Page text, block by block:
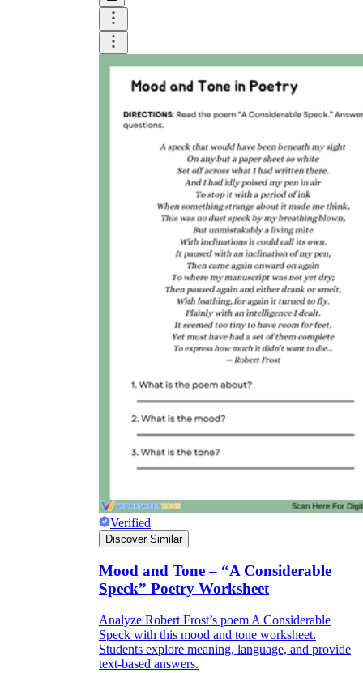
Verified
Discover Similar
Mood and Tone – “A Considerable
Speck” Poetry Worksheet
Analyze Robert Frost’s poem A Considerable
Speck with this mood and tone worksheet.
Students explore meaning, language, and provide
text-based answers.